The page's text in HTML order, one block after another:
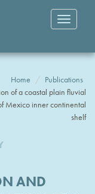
Toggle
Home
Publications
of a coastal plain fluvial
Mexico inner continental
shelf
AND